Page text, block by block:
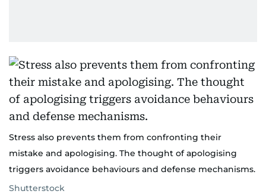
Stress also prevents them from confronting their
mistake and apologising. The thought of apologising
triggers avoidance behaviours and defense mechanisms.
Shutterstock